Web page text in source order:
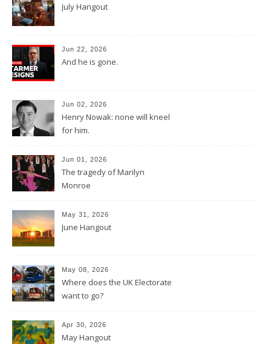
July Hangout
Jun 22, 2026
And he is gone.
Jun 02, 2026
Henry Nowak: none will kneel
for him.
Jun 01, 2026
The tragedy of Marilyn
Monroe
May 31, 2026
June Hangout
May 08, 2026
Where does the UK Electorate
want to go?
Apr 30, 2026
May Hangout